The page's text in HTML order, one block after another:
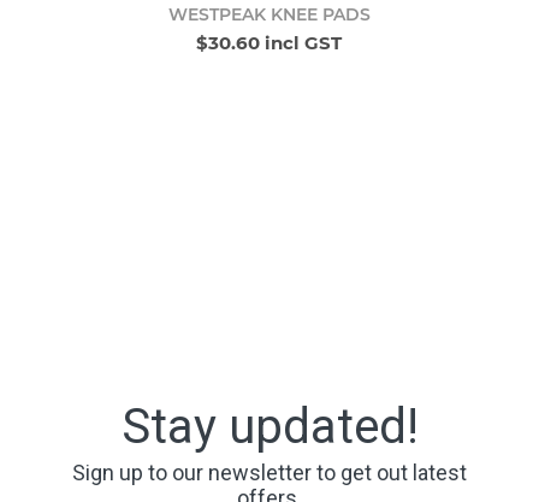
WESTPEAK KNEE PADS
$30.60 incl GST
Stay updated!
Sign up to our newsletter to get out latest